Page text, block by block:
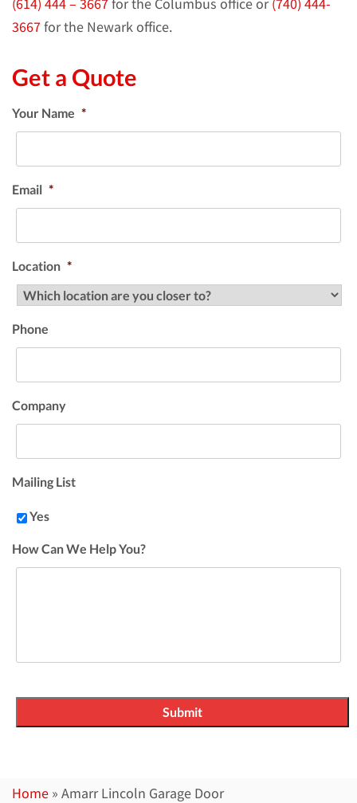
(614) 444 – 3667for the Columbus office or(740) 444-
3667for the Newark office.
Get a Quote
Your Name *
Email *
Location *
Phone
Company
Mailing List
Yes
How Can We Help You?
Home » Amarr Lincoln Garage Door